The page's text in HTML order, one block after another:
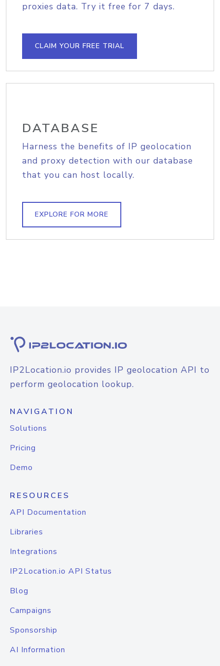
proxies data. Try it free for 7 days.
CLAIM YOUR FREE TRIAL
DATABASE
Harness the benefits of IP geolocation
and proxy detection with our database
that you can host locally.
EXPLORE FOR MORE
IP2Location.io provides IP geolocation API to
perform geolocation lookup.
NAVIGATION
Solutions
Pricing
Demo
RESOURCES
API Documentation
Libraries
Integrations
IP2Location.io API Status
Blog
Campaigns
Sponsorship
AI Information